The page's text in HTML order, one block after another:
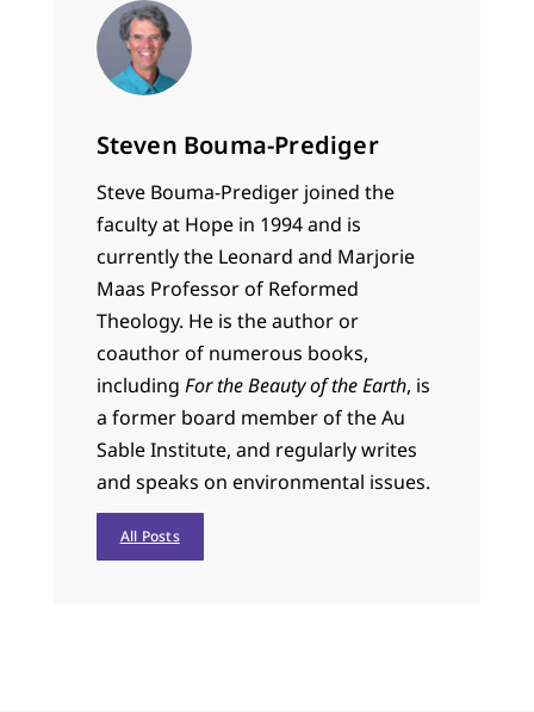
Steven Bouma-Prediger
Steve Bouma-Prediger joined the
faculty at Hope in 1994 and is
currently the Leonard and Marjorie
Maas Professor of Reformed
Theology. He is the author or
coauthor of numerous books,
including For the Beauty of the Earth, is
a former board member of the Au
Sable Institute, and regularly writes
and speaks on environmental issues.
All Posts